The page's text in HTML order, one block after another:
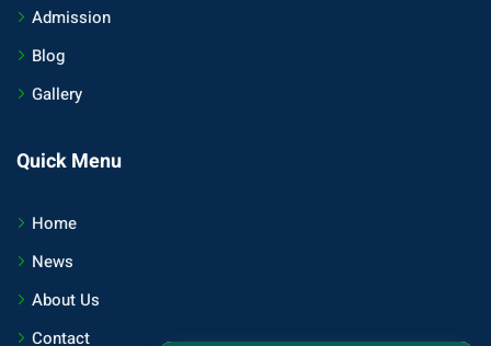
Admission
Blog
Gallery
Quick Menu
Home
News
About Us
Contact